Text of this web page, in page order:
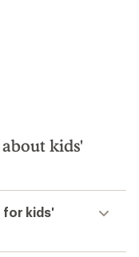
kids'
for kids'